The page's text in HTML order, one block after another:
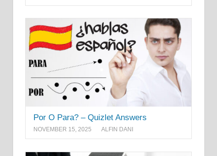
Por O Para? – Quizlet Answers
NOVEMBER 15, 2025 ALFIN DANI